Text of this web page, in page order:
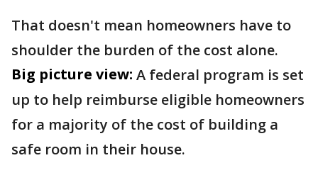
That doesn't mean homeowners have to
shoulder the burden of the cost alone.
Big picture view: A federal program is set
up to help reimburse eligible homeowners
for a majority of the cost of building a
safe room in their house.